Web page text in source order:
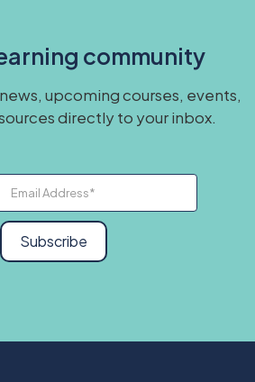
community
upcoming courses, events,
directly to your inbox.
Subscribe